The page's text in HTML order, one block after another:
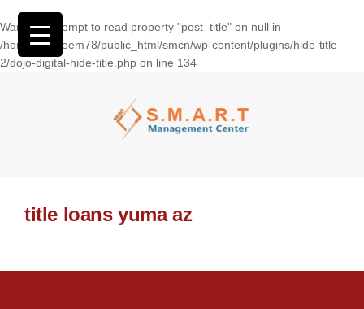
Warning: Attempt to read property "post_title" on null in
/home/wasseem78/public_html/smcn/wp-content/plugins/hide-title
2/dojo-digital-hide-title.php on line 134
title loans yuma az